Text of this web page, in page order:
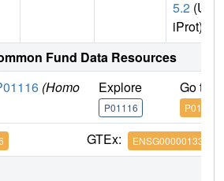
5.2 (Un
iProt)
Fund Data Resources
(Homo
Explore
P01116
Go to
P01116
GTEx: ENSG00000133703